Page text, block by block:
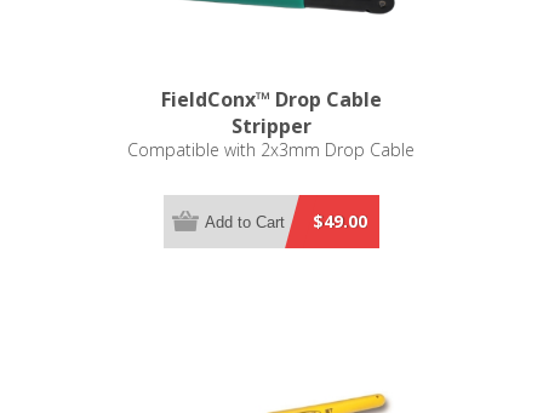
FieldConx™ Drop Cable
Stripper
Compatible with 2x3mm Drop Cable
$49.00
Add to Cart